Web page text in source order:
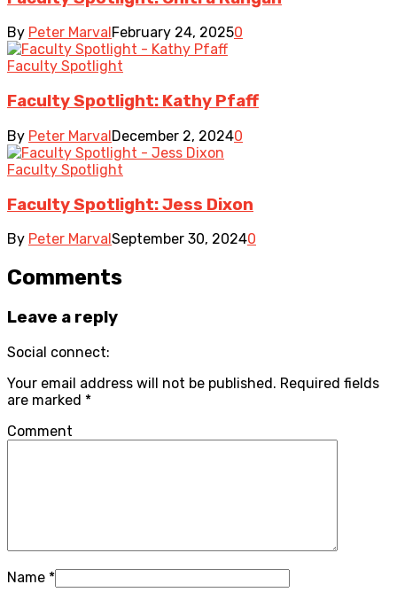
By Peter Marval February 24, 20250
Faculty Spotlight
Faculty Spotlight: Kathy Pfaff
By Peter MarvalDecember 2, 20240
Faculty Spotlight
Faculty Spotlight: Jess Dixon
By Peter Marval September 30, 20240
Comments
Leave a reply
Social connect:
Your email address will not be published. Required fields
are marked *
Comment
Name *